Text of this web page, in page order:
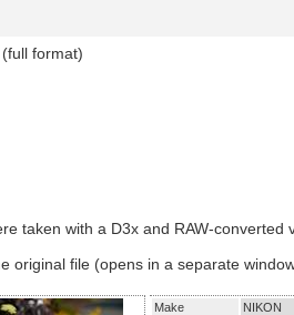
format)
taken with a D3x and RAW-converted
original file (opens in a separate
Make
NIKON